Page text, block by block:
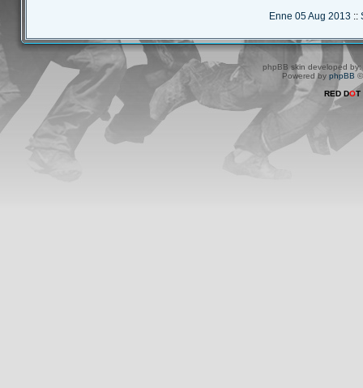
Enne 05 Aug 2013 ::
phpBB skin developed by:
Powered by phpBB
RED DOT